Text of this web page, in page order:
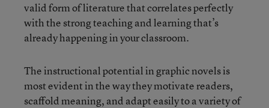
valid form of literature that correlates perfectly
with the strong teaching and learning that’s
already happening in your classroom.
The instructional potential in graphic novels is
most evident in the way they motivate readers,
scaffold meaning, and adapt easily to a variety of